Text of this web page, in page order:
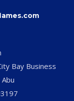
Bay Business